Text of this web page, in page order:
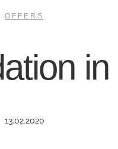
OFFERS
13.02.2020